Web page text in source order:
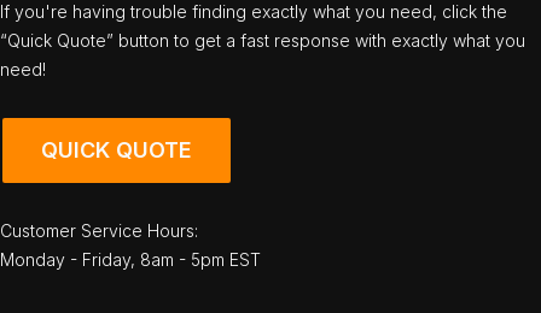
If you're having trouble finding exactly what you need, click the
“Quick Quote” button to get a fast response with exactly what you
need!
QUICK QUOTE
Customer Service Hours:
Monday - Friday, 8am - 5pm EST